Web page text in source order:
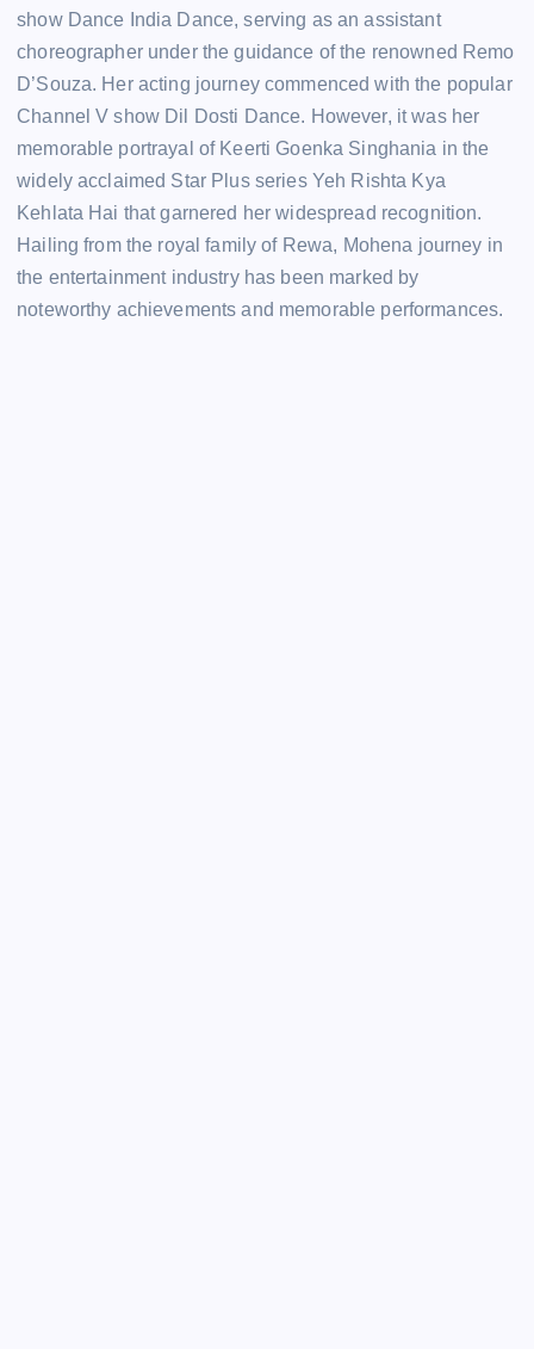
show Dance India Dance, serving as an assistant
choreographer under the guidance of the renowned Remo
D’Souza. Her acting journey commenced with the popular
Channel V show Dil Dosti Dance. However, it was her
memorable portrayal of Keerti Goenka Singhania in the
widely acclaimed Star Plus series Yeh Rishta Kya
Kehlata Hai that garnered her widespread recognition.
Hailing from the royal family of Rewa, Mohena journey in
the entertainment industry has been marked by
noteworthy achievements and memorable performances.